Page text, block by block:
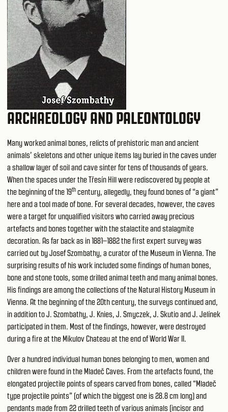
ARCHAEOLOGY AND PALEONTOLOGY
Many worked animal bones, relicts of prehistoric man and ancient
animals’ skeletons and other unique items lay buried in the caves under
a shallow layer of soil and cave sinter for tens of thousands of years.
When the spaces under the Třesín Hill were rediscovered by people at
the beginning of the 19th century, allegedly, they found bones of “a giant”
here and a tool made of bone. For several decades, however, the caves
were a target for unqualified visitors who carried away precious
artefacts and bones together with the stalactite and stalagmite
decoration. As far back as in 1881–1882 the first expert survey was
carried out by Josef Szombathy, a curator of the Museum in Vienna. The
surprising results of his work included some findings of human bones,
bone and stone tools, some drilled animal teeth and many animal bones.
His findings are among the collections of the Natural History Museum in
Vienna. At the beginning of the 20th century, the surveys continued and,
in addition to J. Szombathy, J. Knies, J. Smyczek, J. Skutio and J. Jelínek
participated in them. Most of the findings, however, were destroyed
during a fire at the Mikulov Chateau at the end of World War II.
Over a hundred individual human bones belonging to men, women and
children were found in the Mladeč Caves. From the artefacts found, the
elongated projectile points of spears carved from bones, called “Mladeč
type projectile points” (of which the biggest one is 28.8 cm long) and
pendants made from 22 drilled teeth of various animals (incisor and